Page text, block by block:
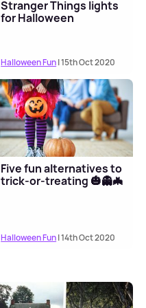
Stranger Things lights
for Halloween
Halloween Fun| 15th Oct 2020
Five fun alternatives to
trick-or-treating 🎃👻🦇
Halloween Fun| 14th Oct 2020